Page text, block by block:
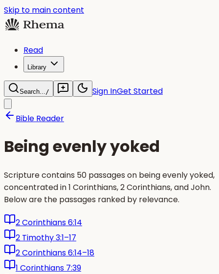
Skip to main content
Read
Library
Search.../ Sign InGet Started
Bible Reader
Being evenly yoked
Scripture contains 50 passages on being evenly yoked,
concentrated in 1 Corinthians, 2 Corinthians, and John.
Below are the passages ranked by relevance.
2 Corinthians 6:14
2 Timothy 3:1–17
2 Corinthians 6:14–18
1 Corinthians 7:39